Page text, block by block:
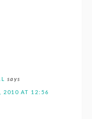
says
2010 AT 12:56